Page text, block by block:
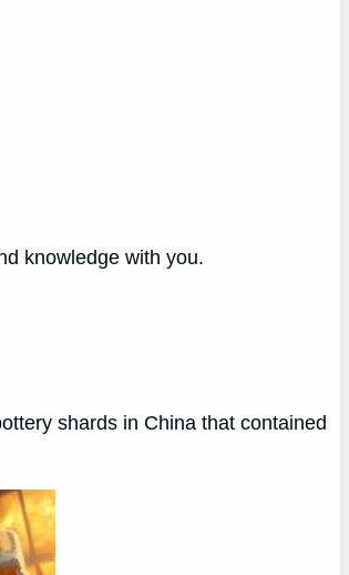
knowledge with you.
shards in China that contained